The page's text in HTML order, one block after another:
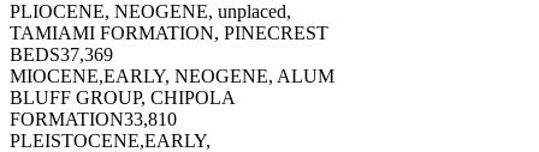
PLIOCENE, NEOGENE, unplaced,
TAMIAMI FORMATION, PINECREST
BEDS37,369
MIOCENE,EARLY, NEOGENE, ALUM
BLUFF GROUP, CHIPOLA
FORMATION33,810
PLEISTOCENE,EARLY,